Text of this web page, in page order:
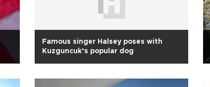
Famous singer Halsey poses with
Kuzguncuk’s popular dog